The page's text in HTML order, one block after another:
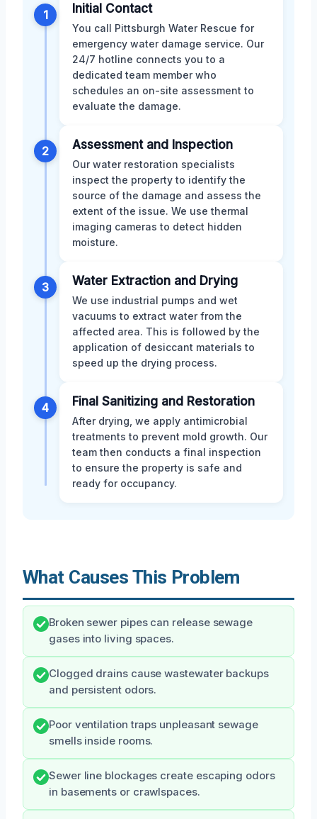
1 Initial Contact
You call Pittsburgh Water Rescue for
emergency water damage service. Our
24/7 hotline connects you to a
dedicated team member who
schedules an on-site assessment to
evaluate the damage.
2 Assessment and Inspection
Our water restoration specialists
inspect the property to identify the
source of the damage and assess the
extent of the issue. We use thermal
imaging cameras to detect hidden
moisture.
3 Water Extraction and Drying
We use industrial pumps and wet
vacuums to extract water from the
affected area. This is followed by the
application of desiccant materials to
speed up the drying process.
4 Final Sanitizing and Restoration
After drying, we apply antimicrobial
treatments to prevent mold growth. Our
team then conducts a final inspection
to ensure the property is safe and
ready for occupancy.
What Causes This Problem
Broken sewer pipes can release sewage
gases into living spaces.
Clogged drains cause wastewater backups
and persistent odors.
Poor ventilation traps unpleasant sewage
smells inside rooms.
Sewer line blockages create escaping odors
in basements or crawlspaces.